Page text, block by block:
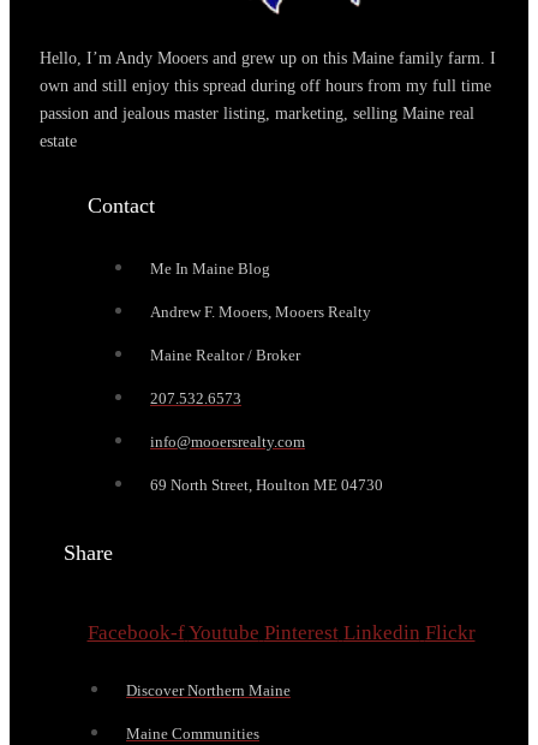
Hello, I’m Andy Mooers and grew up on this Maine family farm. I
own and still enjoy this spread during off hours from my full time
passion and jealous master listing, marketing, selling Maine real
estate
Contact
Me In Maine Blog
Andrew F. Mooers, Mooers Realty
Maine Realtor / Broker
207.532.6573
info@mooersrealty.com
69 North Street, Houlton ME 04730
Share
Facebook-fYoutube Pinterest Linkedin Flickr
Discover Northern Maine
Maine Communities